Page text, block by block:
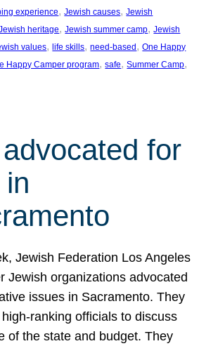
experience, Jewish causes, Jewish
heritage, Jewish summer camp, Jewish
values, life skills, need-based, One Happy
Happy Camper program, safe, Summer Camp
for
Jewish Federation Los Angeles
Jewish organizations advocated
issues in Sacramento. They
ranking officials to discuss
of the state and budget. They